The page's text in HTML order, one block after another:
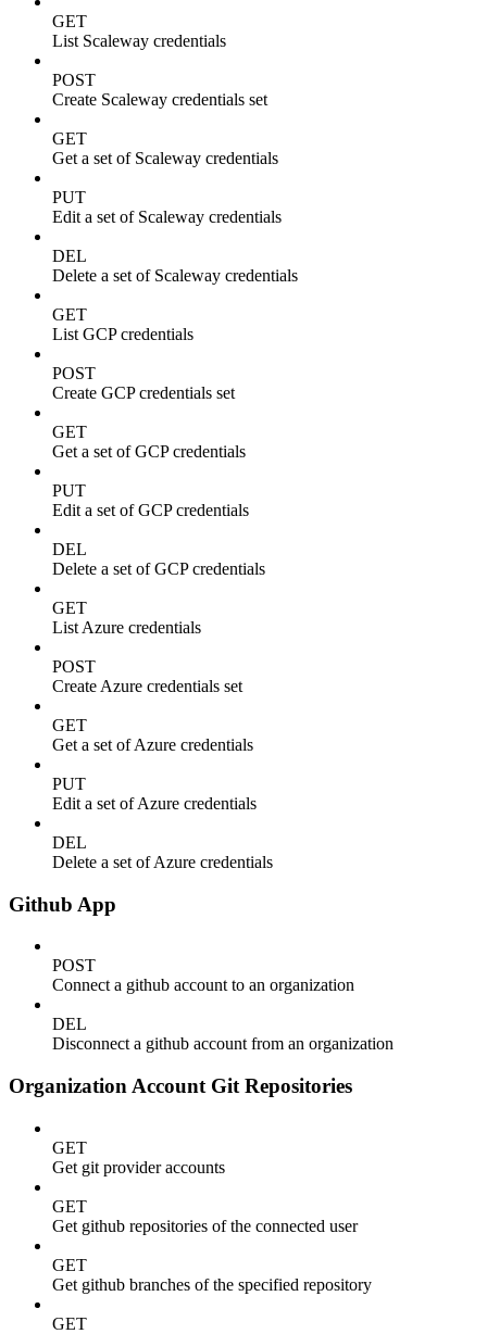
GET
List Scaleway credentials
POST
Create Scaleway credentials set
GET
Get a set of Scaleway credentials
PUT
Edit a set of Scaleway credentials
DEL
Delete a set of Scaleway credentials
GET
List GCP credentials
POST
Create GCP credentials set
GET
Get a set of GCP credentials
PUT
Edit a set of GCP credentials
DEL
Delete a set of GCP credentials
GET
List Azure credentials
POST
Create Azure credentials set
GET
Get a set of Azure credentials
PUT
Edit a set of Azure credentials
DEL
Delete a set of Azure credentials
Github App
POST
Connect a github account to an organization
DEL
Disconnect a github account from an organization
Organization Account Git Repositories
GET
Get git provider accounts
GET
Get github repositories of the connected user
GET
Get github branches of the specified repository
GET